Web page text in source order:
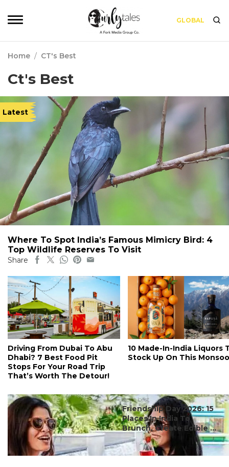
GLOBAL
Home / CT's Best
Ct's Best
Latest
Where To Spot India’s Famous Mimicry Bird: 4
Top Wildlife Reserves To Visit
Share
Driving From Dubai To Abu
Dhabi? 7 Best Food Pit
Stops For Your Road Trip
That’s Worth The Detour!
10 Made-In-India Liquors
Stock Up On This
#ct's best
Friendship Day 2026: 15
Places In India To
Brunch, Create Edible ...